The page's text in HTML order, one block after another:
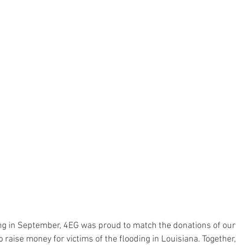
in September, 4EG was proud to match the donations of our
money for victims of the flooding in Louisiana. Together,